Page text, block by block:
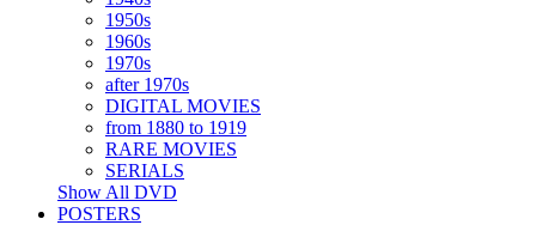
1950s
1960s
1970s
after 1970s
DIGITAL MOVIES
from 1880 to 1919
RARE MOVIES
SERIALS
Show All DVD
POSTERS